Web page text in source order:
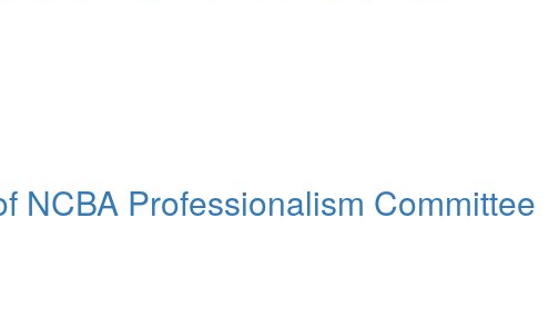
NCBA Professionalism Committee